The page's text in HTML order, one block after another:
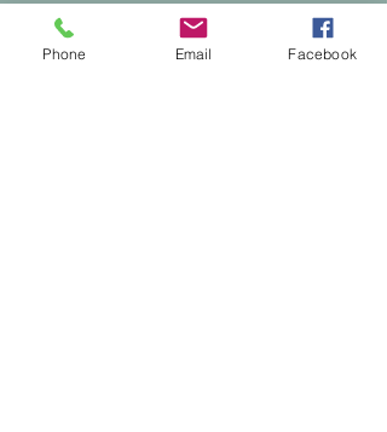
Phone Email Facebook